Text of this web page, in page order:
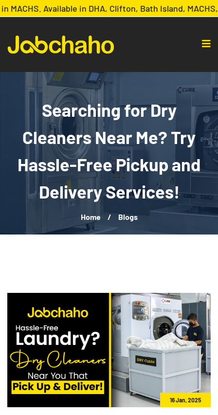
Available in DHA, Clifton, Bath Island, MACHS,
Searching for Dry
Cleaners Near Me? Try
Hassle-Free Pickup and
Delivery Services!
Home / Blogs
16 Jan, 2025